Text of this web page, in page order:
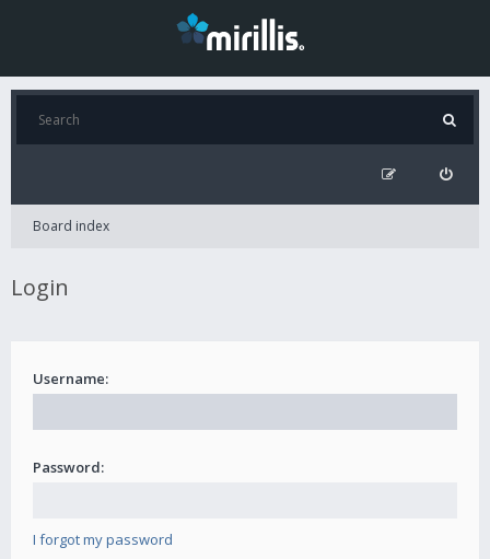
Board index
Login
Username:
Password:
I forgot my password